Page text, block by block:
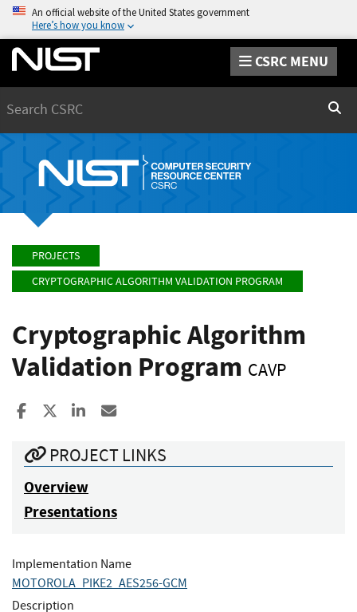
An official website of the United States government
Here’s how you know
CSRC MENU
PROJECTS
CRYPTOGRAPHIC ALGORITHM VALIDATION PROGRAM
Cryptographic Algorithm
Validation Program CAVP
Share to Facebook
Share to XShare to LinkedIn
PROJECT LINKS
Overview
Presentations
Implementation Name
MOTOROLA_PIKE2_AES256-GCM
Description